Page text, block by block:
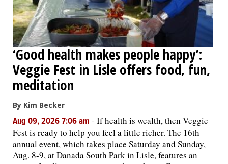
SHOPPING
NEWSPAPER
SERVICES
‘Good health makes people happy’:
Veggie Fest in Lisle offers food, fun,
meditation
By Kim Becker
Aug 09, 2026 7:06 am - If health is wealth, then Veggie
Fest is ready to help you feel a little richer. The 16th
annual event, which takes place Saturday and Sunday,
Aug. 8-9, at Danada South Park in Lisle, features an